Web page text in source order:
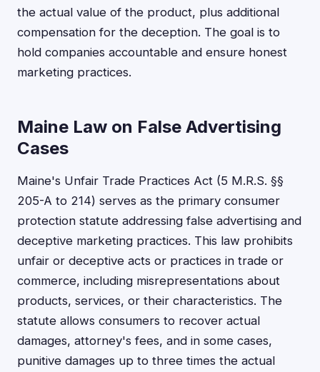
the actual value of the product, plus additional
compensation for the deception. The goal is to
hold companies accountable and ensure honest
marketing practices.
Maine Law on False Advertising
Cases
Maine's Unfair Trade Practices Act (5 M.R.S. §§
205-A to 214) serves as the primary consumer
protection statute addressing false advertising and
deceptive marketing practices. This law prohibits
unfair or deceptive acts or practices in trade or
commerce, including misrepresentations about
products, services, or their characteristics. The
statute allows consumers to recover actual
damages, attorney's fees, and in some cases,
punitive damages up to three times the actual